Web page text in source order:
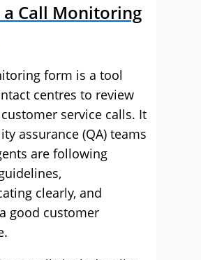
a Call Monitoring
form is a tool
centres to review
service calls. It
assurance (QA) teams
are following
clearly, and
good customer